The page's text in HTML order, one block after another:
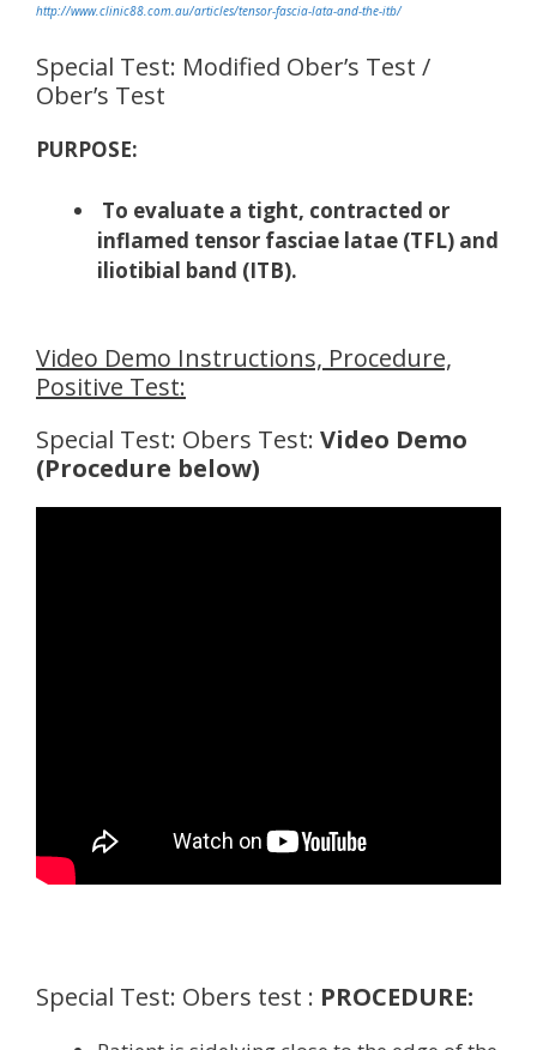
http://www.clinic88.com.au/articles/tensor-fascia-lata-and-the-itb/
Special Test: Modified Ober’s Test /
Ober’s Test
PURPOSE:
To evaluate a tight, contracted or
inflamed tensor fasciae latae (TFL) and
iliotibial band (ITB).
Video Demo Instructions, Procedure,
Positive Test:
Special Test: Obers Test: Video Demo
(Procedure below)
Special Test: Obers test : PROCEDURE: